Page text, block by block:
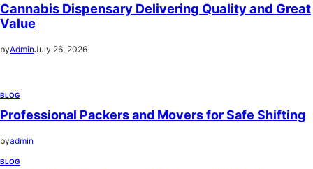
Cannabis Dispensary Delivering Quality and Great
Value
byAdminJuly 26, 2026
BLOG
Professional Packers and Movers for Safe Shifting
byadmin
BLOG